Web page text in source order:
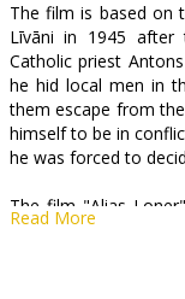
Cinema
Club
The film is based on
Līvāni in 1945
Catholic priest
he hid local men in
them escape from
himself to be in
he was forced to
The film "Alias
however, the scene-
Read More